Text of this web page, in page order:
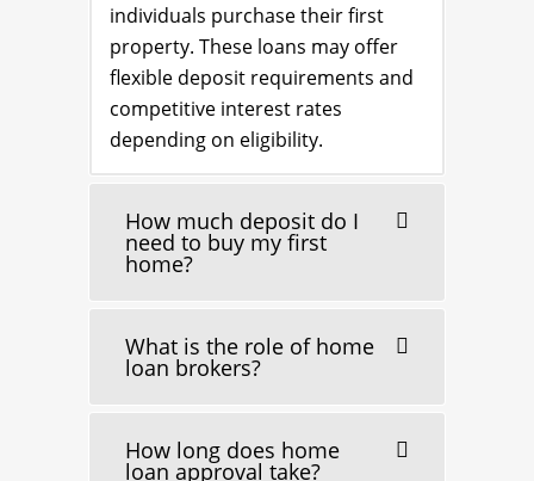
individuals purchase their first
property. These loans may offer
flexible deposit requirements and
competitive interest rates
depending on eligibility.
How much deposit do I
need to buy my first
home?
What is the role of home
loan brokers?
How long does home
loan approval take?